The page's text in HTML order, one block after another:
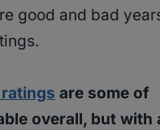
good and bad
are some of
overall, but with